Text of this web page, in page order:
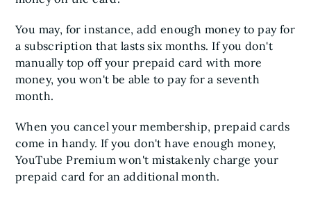
You may, for instance, add enough money to pay for
a subscription that lasts six months. If you don't
manually top off your prepaid card with more
money, you won't be able to pay for a seventh
month.
When you cancel your membership, prepaid cards
come in handy. If you don't have enough money,
YouTube Premium won't mistakenly charge your
prepaid card for an additional month.